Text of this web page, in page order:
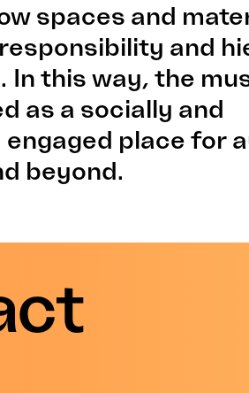
spaces and
and
this way, the
as a socially and
place for
beyond.